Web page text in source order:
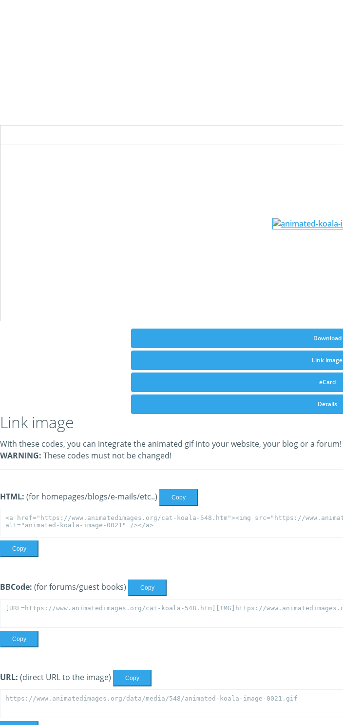
Download
Link image
eCard
Details
Link image
With these codes, you can integrate the animated gif into your website, your blog or a forum!
WARNING: These codes must not be changed!
HTML: (for homepages/blogs/e-mails/etc..) Copy
Copy
BBCode: (for forums/guest books) Copy
Copy
URL: (direct URL to the image) Copy